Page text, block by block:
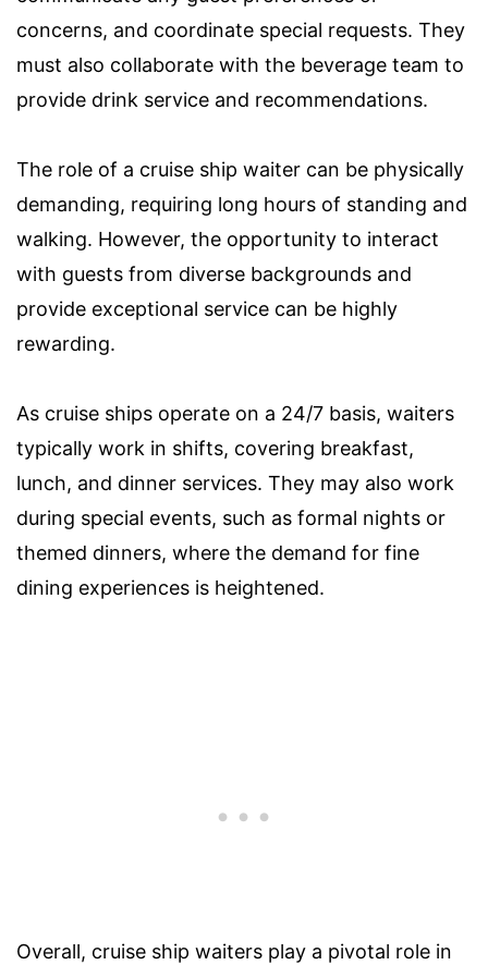
concerns, and coordinate special requests. They
must also collaborate with the beverage team to
provide drink service and recommendations.
The role of a cruise ship waiter can be physically
demanding, requiring long hours of standing and
walking. However, the opportunity to interact
with guests from diverse backgrounds and
provide exceptional service can be highly
rewarding.
As cruise ships operate on a 24/7 basis, waiters
typically work in shifts, covering breakfast,
lunch, and dinner services. They may also work
during special events, such as formal nights or
themed dinners, where the demand for fine
dining experiences is heightened.
Overall, cruise ship waiters play a pivotal role in